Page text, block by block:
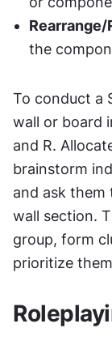
Rearrange/
the
To conduct a
wall or board
and R.
brainstorm
and ask
wall section.
group, form
prioritize